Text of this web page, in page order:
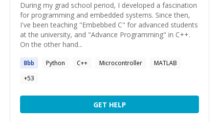
During my grad school period, I developed a fascination
for programming and embedded systems. Since then,
I've been teaching "Embebbed C" for advanced students
at the university, and "Advance Programming" in C++.
On the other hand...
Bbb Python C++ Microcontroller
MATLAB
+53
GET HELP